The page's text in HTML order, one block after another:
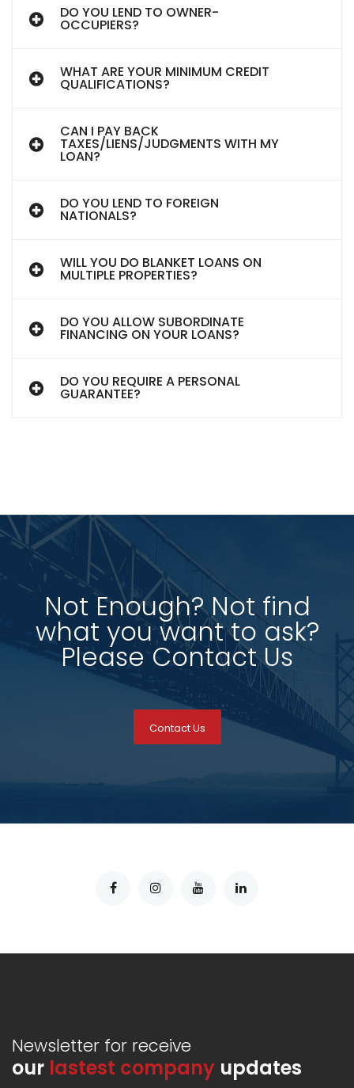
DO YOU LEND TO OWNER-
OCCUPIERS?
WHAT ARE YOUR MINIMUM CREDIT
QUALIFICATIONS?
CAN I PAY BACK
TAXES/LIENS/JUDGMENTS WITH MY
LOAN?
DO YOU LEND TO FOREIGN
NATIONALS?
WILL YOU DO BLANKET LOANS ON
MULTIPLE PROPERTIES?
DO YOU ALLOW SUBORDINATE
FINANCING ON YOUR LOANS?
DO YOU REQUIRE A PERSONAL
GUARANTEE?
Not Enough? Not find
what you want to ask?
Please Contact Us
Contact Us
Newsletter for receive
our lastest company updates